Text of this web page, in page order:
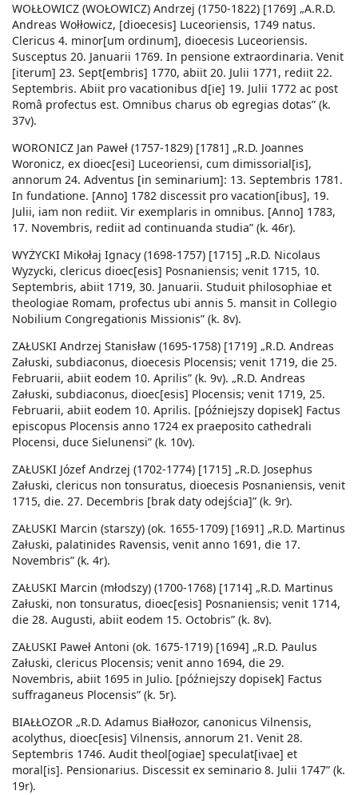
WOŁŁOWICZ (WOŁOWICZ) Andrzej (1750-1822) [1769] „A.R.D.
Andreas Wołłowicz, [dioecesis] Luceoriensis, 1749 natus.
Clericus 4. minor[um ordinum], dioecesis Luceoriensis.
Susceptus 20. Januarii 1769. In pensione extraordinaria. Venit
[iterum] 23. Sept[embris] 1770, abiit 20. Julii 1771, rediit 22.
Septembris. Abiit pro vacationibus d[ie] 19. Julii 1772 ac post
Româ profectus est. Omnibus charus ob egregias dotas” (k.
37v).
WORONICZ Jan Paweł (1757-1829) [1781] „R.D. Joannes
Woronicz, ex dioec[esi] Luceoriensi, cum dimissorial[is],
annorum 24. Adventus [in seminarium]: 13. Septembris 1781.
In fundatione. [Anno] 1782 discessit pro vacation[ibus], 19.
Julii, iam non rediit. Vir exemplaris in omnibus. [Anno] 1783,
17. Novembris, rediit ad continuanda studia” (k. 46r).
WYŻYCKI Mikołaj Ignacy (1698-1757) [1715] „R.D. Nicolaus
Wyzycki, clericus dioec[esis] Posnaniensis; venit 1715, 10.
Septembris, abiit 1719, 30. Januarii. Studuit philosophiae et
theologiae Romam, profectus ubi annis 5. mansit in Collegio
Nobilium Congregationis Missionis” (k. 8v).
ZAŁUSKI Andrzej Stanisław (1695-1758) [1719] „R.D. Andreas
Załuski, subdiaconus, dioecesis Plocensis; venit 1719, die 25.
Februarii, abiit eodem 10. Aprilis” (k. 9v). „R.D. Andreas
Załuski, subdiaconus, dioec[esis] Plocensis; venit 1719, 25.
Februarii, abiit eodem 10. Aprilis. [późniejszy dopisek] Factus
episcopus Plocensis anno 1724 ex praeposito cathedrali
Plocensi, duce Sielunensi” (k. 10v).
ZAŁUSKI Józef Andrzej (1702-1774) [1715] „R.D. Josephus
Załuski, clericus non tonsuratus, dioecesis Posnaniensis, venit
1715, die. 27. Decembris [brak daty odejścia]” (k. 9r).
ZAŁUSKI Marcin (starszy) (ok. 1655-1709) [1691] „R.D. Martinus
Załuski, palatinides Ravensis, venit anno 1691, die 17.
Novembris” (k. 4r).
ZAŁUSKI Marcin (młodszy) (1700-1768) [1714] „R.D. Martinus
Załuski, non tonsuratus, dioec[esis] Posnaniensis; venit 1714,
die 28. Augusti, abiit eodem 15. Octobris” (k. 8v).
ZAŁUSKI Paweł Antoni (ok. 1675-1719) [1694] „R.D. Paulus
Załuski, clericus Plocensis; venit anno 1694, die 29.
Novembris, abiit 1695 in Julio. [późniejszy dopisek] Factus
suffraganeus Plocensis” (k. 5r).
BIAŁŁOZOR „R.D. Adamus Białłozor, canonicus Vilnensis,
acolythus, dioec[esis] Vilnensis, annorum 21. Venit 28.
Septembris 1746. Audit theol[ogiae] speculat[ivae] et
moral[is]. Pensionarius. Discessit ex seminario 8. Julii 1747” (k.
19r).